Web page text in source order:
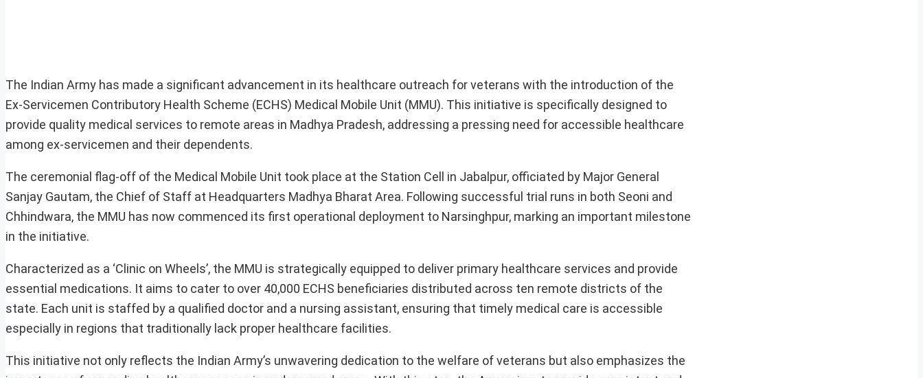
The Indian Army has made a significant advancement in its healthcare outreach for veterans with the introduction of the
Ex-Servicemen Contributory Health Scheme (ECHS) Medical Mobile Unit (MMU). This initiative is specifically designed to
provide quality medical services to remote areas in Madhya Pradesh, addressing a pressing need for accessible healthcare
among ex-servicemen and their dependents.
The ceremonial flag-off of the Medical Mobile Unit took place at the Station Cell in Jabalpur, officiated by Major General
Sanjay Gautam, the Chief of Staff at Headquarters Madhya Bharat Area. Following successful trial runs in both Seoni and
Chhindwara, the MMU has now commenced its first operational deployment to Narsinghpur, marking an important milestone
in the initiative.
Characterized as a ‘Clinic on Wheels’, the MMU is strategically equipped to deliver primary healthcare services and provide
essential medications. It aims to cater to over 40,000 ECHS beneficiaries distributed across ten remote districts of the
state. Each unit is staffed by a qualified doctor and a nursing assistant, ensuring that timely medical care is accessible
especially in regions that traditionally lack proper healthcare facilities.
This initiative not only reflects the Indian Army’s unwavering dedication to the welfare of veterans but also emphasizes the